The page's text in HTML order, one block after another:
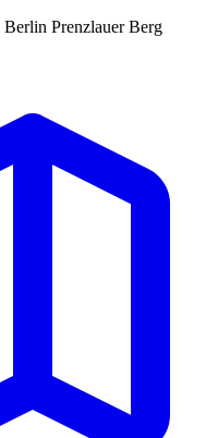
Prenzlauer Berg